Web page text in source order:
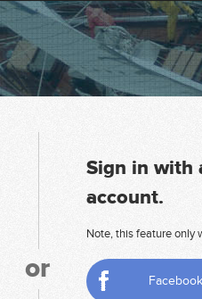
or
Sign in with
account.
Note, this feature only
Facebook